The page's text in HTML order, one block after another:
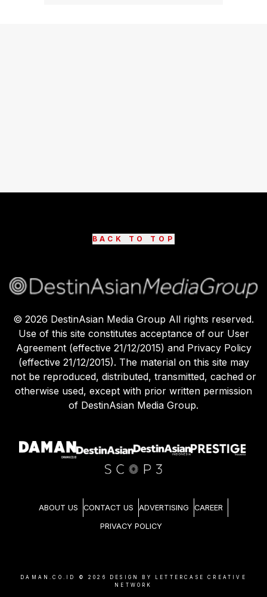
BACK TO TOP
© 2026 DestinAsian Media Group All rights reserved.
Use of this site constitutes acceptance of our User
Agreement (effective 21/12/2015) and Privacy Policy
(effective 21/12/2015). The material on this site may
not be reproduced, distributed, transmitted, cached or
otherwise used, except with prior written permission
of DestinAsian Media Group.
ABOUT US CONTACT US ADVERTISING CAREER
PRIVACY POLICY
DAMAN.CO.ID © 2026
DESIGN BY LETTERCASE CREATIVE
NETWORK